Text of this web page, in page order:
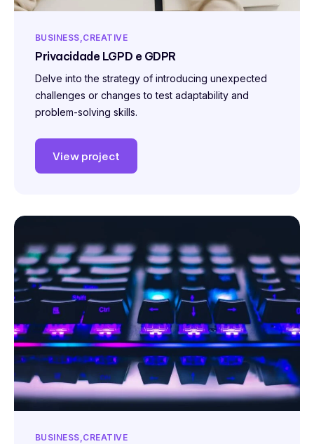
BUSINESS CREATIVE
Privacidade LGPD e GDPR
Delve into the strategy of introducing unexpected
challenges or changes to test adaptability and
problem-solving skills.
View project
BUSINESS CREATIVE